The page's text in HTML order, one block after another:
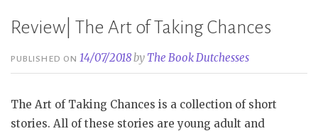
Review| The Art of Taking Chances
PUBLISHED ON14/07/2018by The Book Dutchesses
The Art of Taking Chances is a collection of short
stories. All of these stories are young adult and